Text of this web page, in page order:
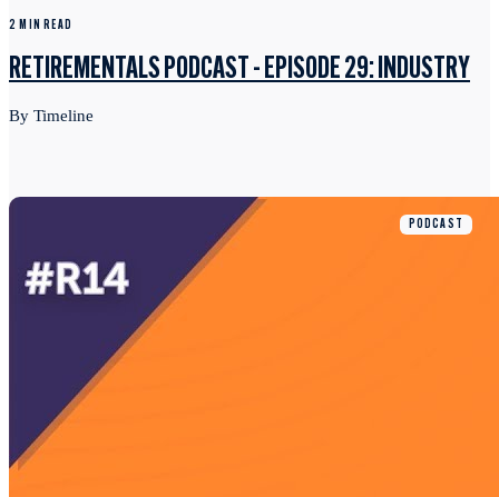
2 MIN READ
RETIREMENTALS PODCAST - EPISODE 29: INDUSTRY
By Timeline
PODCAST